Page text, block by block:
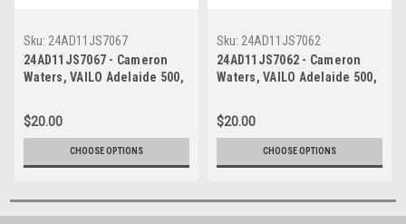
Sku: 24AD11JS7067
24AD11JS7067 - Cameron
Waters, VAILO Adelaide 500,
Ford Mustang GT -
Photographer - James Smith
$20.00
CHOOSE OPTIONS
Sku: 24AD11JS7062
24AD11JS7062 - Cameron
Waters, VAILO Adelaide 500,
Ford Mustang GT -
Photographer - James Smith
$20.00
CHOOSE OPTIONS